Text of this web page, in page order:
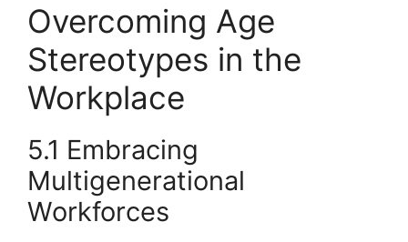
Overcoming Age
Stereotypes in the
Workplace
5.1 Embracing
Multigenerational
Workforces